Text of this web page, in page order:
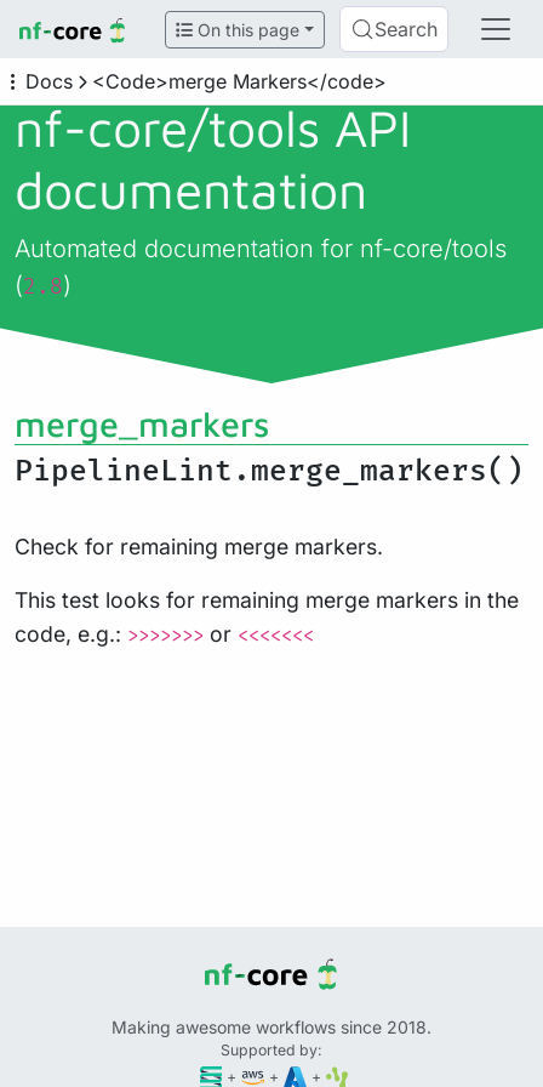
On this page Search
Docs <Code>merge Markers</code>
nf-core/tools API
documentation
Automated documentation for nf-core/tools
(2.8)
merge_markers
PipelineLint.merge_markers()
Check for remaining merge markers.
This test looks for remaining merge markers in the
code, e.g.: >>>>>>> or <<<<<<<
Making awesome workflows since 2018.
Supported by:
+
+ +